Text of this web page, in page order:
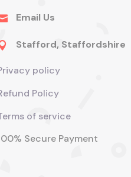
Email Us
Stafford, Staffordshire
policy
Policy
of service
Secure Payment